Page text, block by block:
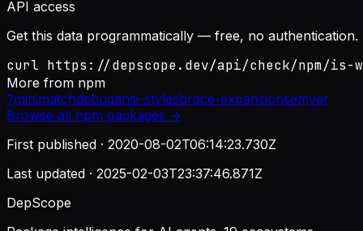
API access
Get this data programmatically — free, no authentication.
curl https://depscope.dev/api/check/npm/is-
More from npm
?minimatchdebugansi-stylesbrace-expansionsemver
Browse all npm packages →
First published · 2020-08-02T06:14:23.730Z
Last updated · 2025-02-03T23:37:46.871Z
DepScope